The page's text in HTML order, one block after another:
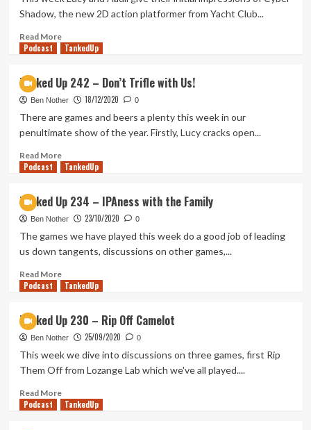
Just
Episode
Shadow, the new 2D action platformer from Yacht Club...
Read MoreRead
more
Up
248
–
of
Deez
Podcast TankedUp
Tanked Up 242 – Don’t Trifle with Us!
Ben Nother 18/12/2020 0
There are games and beers a plenty this week in our
penultimate show of the year. Firstly, Lucy cracks open...
Read MoreRead
more
Up
242
–
Trifle
with
Us!
Podcast TankedUp
Tanked Up 234 – IPAness with the Family
Ben Nother 23/10/2020 0
The games we have played this week do a good job of leading
us down tangents, discussions on other games,...
Read MoreRead
more
Up
234
–
IPAness
the
Family
Podcast TankedUp
Tanked Up 230 – Rip Off Camelot
Ben Nother 25/09/2020 0
This week we dive into discussions on three games, first Rip
Them Off from Lozange Lab which we've all played....
Read MoreRead
more
Podcast TankedUp